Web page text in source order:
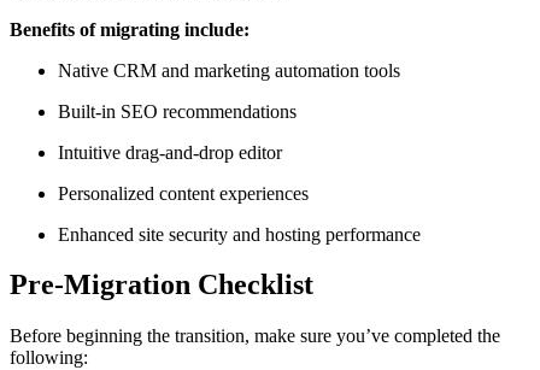
Benefits of migrating include:
Native CRM and marketing automation tools
Built-in SEO recommendations
Intuitive drag-and-drop editor
Personalized content experiences
Enhanced site security and hosting performance
Pre-Migration Checklist
Before beginning the transition, make sure you’ve completed the
following: